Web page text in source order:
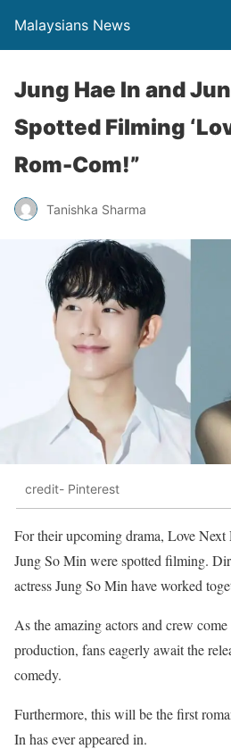
Malaysians News
Jung Hae In and
Spotted Filming
Rom-Com!”
Tanishka Sharma
credit- Pinterest
For their upcoming drama, Love
Jung So Min were spotted filming.
actress Jung So Min have worked
As the amazing actors and crew
production, fans eagerly await the
comedy.
Furthermore, this will be the first
In has ever appeared in.